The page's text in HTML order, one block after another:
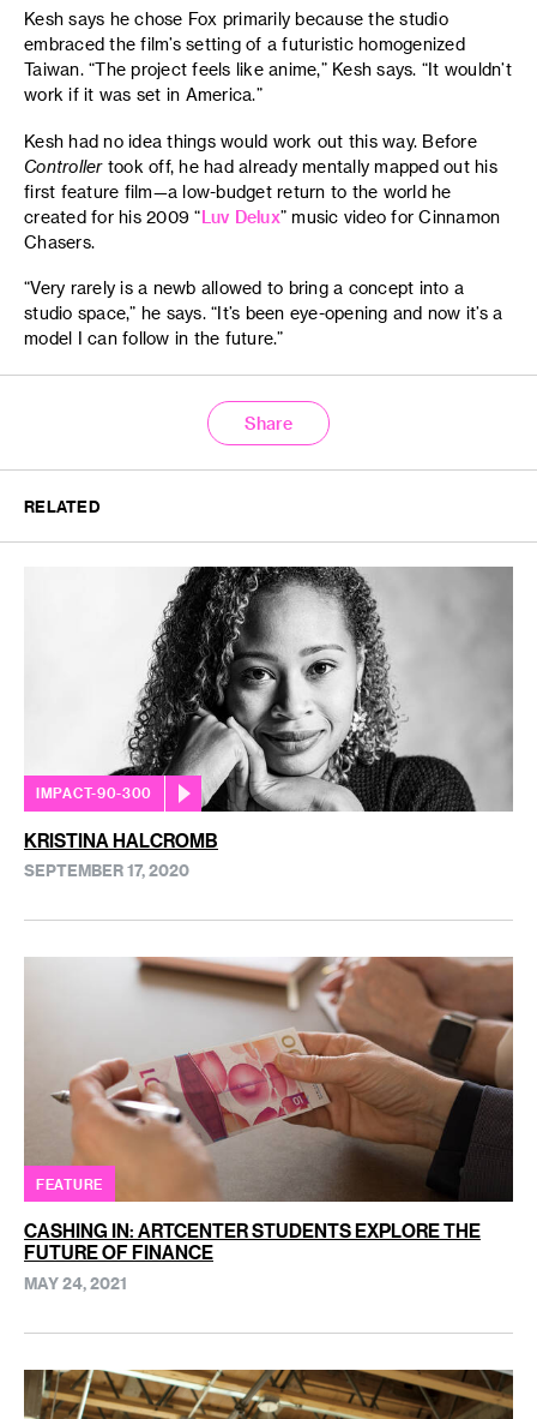
Kesh says he chose Fox primarily because the studio
embraced the film’s setting of a futuristic homogenized
Taiwan. “The project feels like anime,” Kesh says. “It wouldn’t
work if it was set in America.”
Kesh had no idea things would work out this way. Before
Controllertook off, he had already mentally mapped out his
first feature film—a low-budget return to the world he
created for his 2009 “Luv Delux” music video for Cinnamon
Chasers.
“Very rarely is a newb allowed to bring a concept into a
studio space,” he says. “It’s been eye-opening and now it’s a
model I can follow in the future.”
Share
RELATED
IMPACT-90-300
KRISTINA HALCROMB
SEPTEMBER 17, 2020
FEATURE
CASHING IN: ARTCENTER STUDENTS EXPLORE THE
FUTURE OF FINANCE
MAY 24, 2021